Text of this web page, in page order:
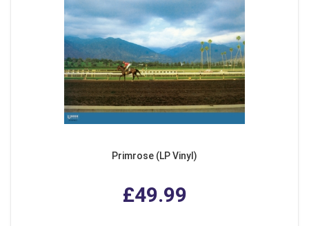
Primrose (LP Vinyl)
£49.99